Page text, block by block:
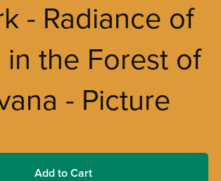
- Radiance of
in the Forest of
- Picture
Add to Cart